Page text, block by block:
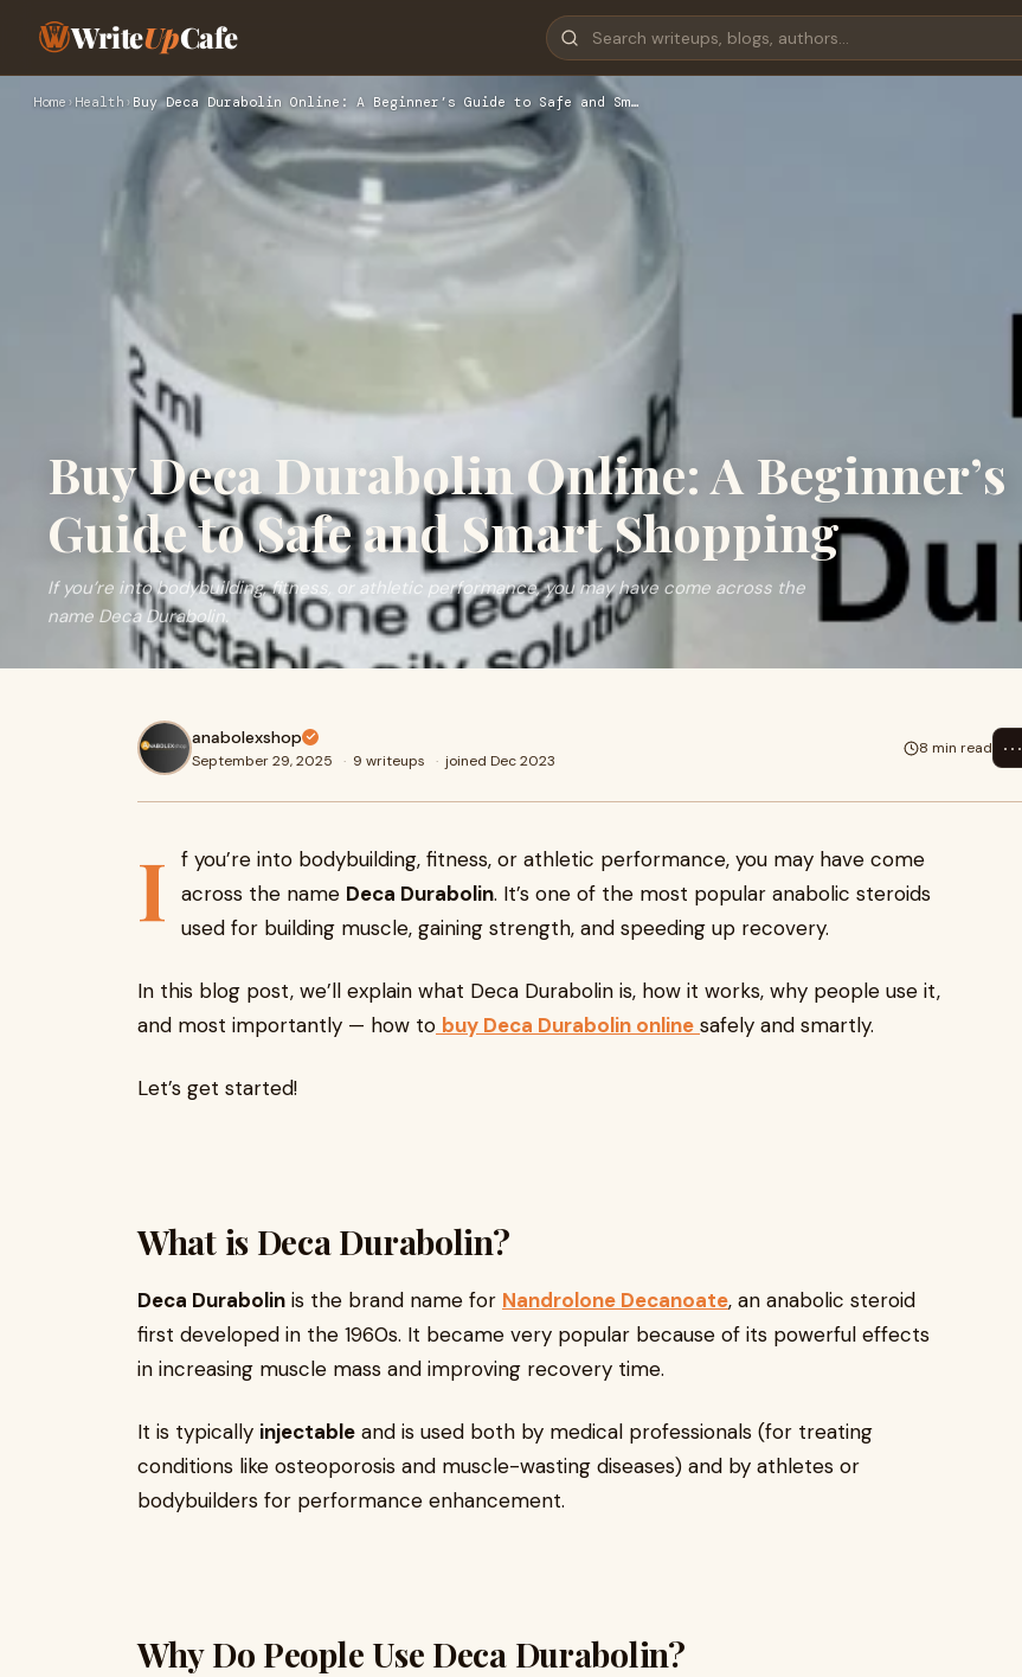
WriteUpCafe
Home › Health › Buy Deca Durabolin Online: A Beginner’s Guide to Safe and Sm…
Buy Deca Durabolin Online: A Beginner’s
Guide to Safe and Smart Shopping
If you’re into bodybuilding, fitness, or athletic performance, you may have come across the
name Deca Durabolin.
anabolexshop
September 29, 2025 · 9 writeups · joined Dec 2023
8 min read ⋯
I
f you’re into bodybuilding, fitness, or athletic performance, you may have come
across the name Deca Durabolin. It’s one of the most popular anabolic steroids
used for building muscle, gaining strength, and speeding up recovery.
In this blog post, we’ll explain what Deca Durabolin is, how it works, why people use it,
and most importantly — how to buy Deca Durabolin online safely and smartly.
Let’s get started!
What is Deca Durabolin?
Deca Durabolin is the brand name for Nandrolone Decanoate, an anabolic steroid
first developed in the 1960s. It became very popular because of its powerful effects
in increasing muscle mass and improving recovery time.
It is typically injectable and is used both by medical professionals (for treating
conditions like osteoporosis and muscle-wasting diseases) and by athletes or
bodybuilders for performance enhancement.
Why Do People Use Deca Durabolin?